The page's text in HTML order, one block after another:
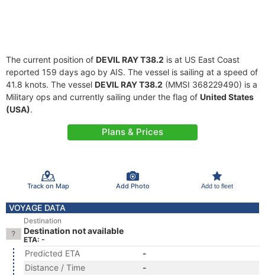
The current position of DEVIL RAY T38.2 is at US East Coast
reported 159 days ago by AIS. The vessel is sailing at a speed of
41.8 knots. The vessel DEVIL RAY T38.2 (MMSI 368229490) is a
Military ops and currently sailing under the flag of United States
(USA).
Plans & Prices
Track on Map Add Photo Add to fleet
VOYAGE DATA
Destination
Destination not available
ETA: -
Predicted ETA
-
Distance / Time
-